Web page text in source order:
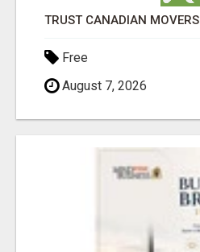
TRUST CANADIAN MOVERS
Free
August 7, 2026